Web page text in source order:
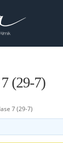
(29-7)
7 (29-7)